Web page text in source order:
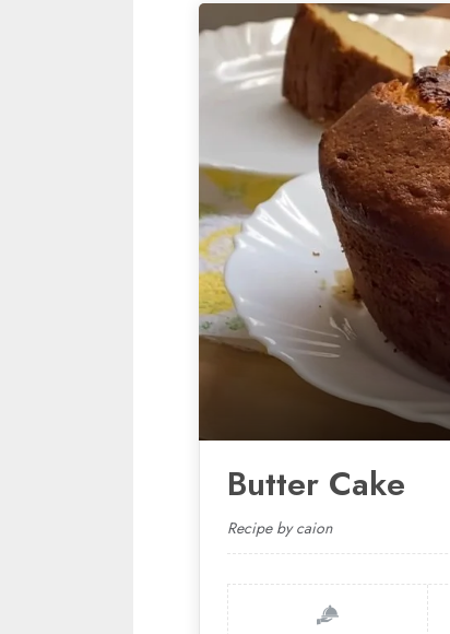
Butter Cake
Recipe by caion